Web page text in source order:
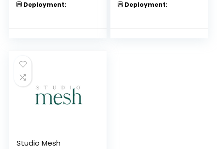
Deployment: Deployment:
Studio Mesh